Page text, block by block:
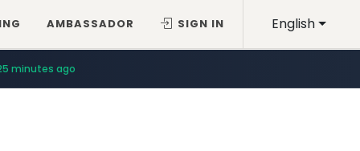
English
AMBASSADOR SIGN IN
minutes ago